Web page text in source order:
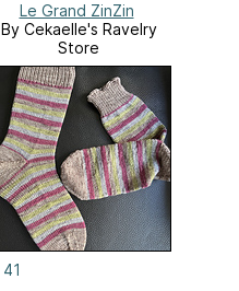
Le Grand ZinZin
By Cekaelle's Ravelry
Store
41